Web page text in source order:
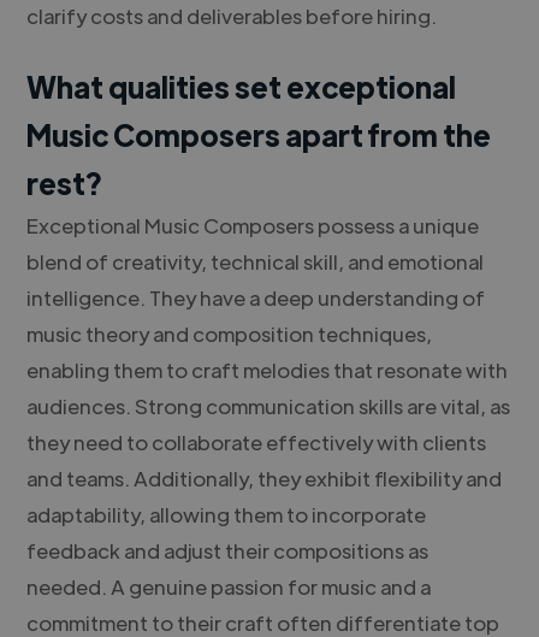
clarify costs and deliverables before hiring.
What qualities set exceptional
Music Composers apart from the
rest?
Exceptional Music Composers possess a unique
blend of creativity, technical skill, and emotional
intelligence. They have a deep understanding of
music theory and composition techniques,
enabling them to craft melodies that resonate with
audiences. Strong communication skills are vital, as
they need to collaborate effectively with clients
and teams. Additionally, they exhibit flexibility and
adaptability, allowing them to incorporate
feedback and adjust their compositions as
needed. A genuine passion for music and a
commitment to their craft often differentiate top